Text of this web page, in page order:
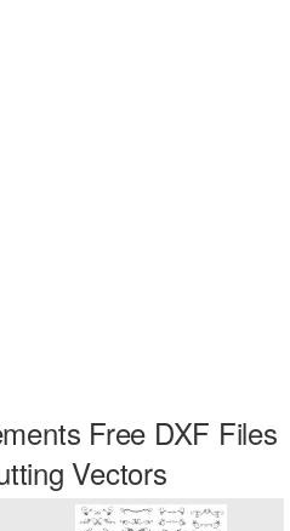
Free DXF Files
Vectors